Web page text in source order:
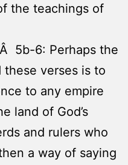
the teachings of
5b-6: Perhaps the
verses is to
to any empire
land of God’s
and rulers who
a way of saying